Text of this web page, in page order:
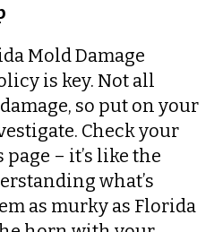
Mold Damage
is key. Not all
so put on your
Check your
– it’s like the
what’s
as murky as Florida